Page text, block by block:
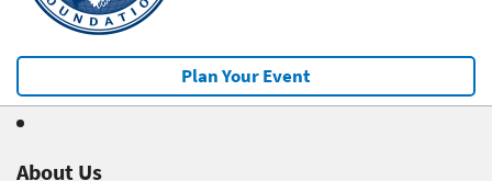
Plan Your Event
About Us